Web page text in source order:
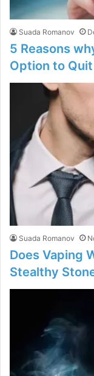
Suada Romanov
5 Reasons
Option to
Suada Romanov
Does Vaping
Stealthy